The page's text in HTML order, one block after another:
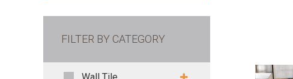
FILTER BY CATEGORY